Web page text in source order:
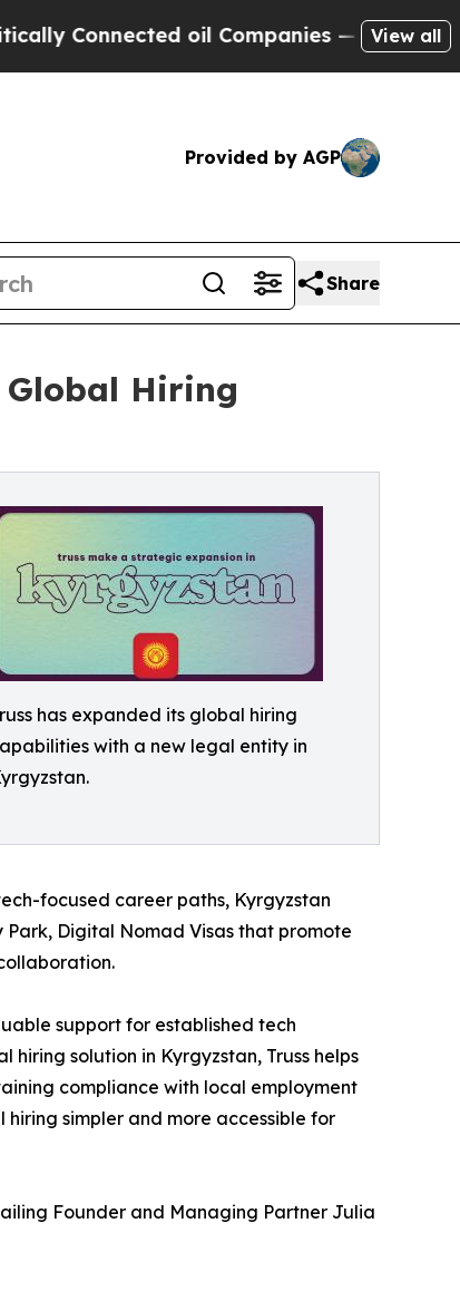
oil Companies — not Taxpayers
View all
Provided by AGP
Share
Hiring
has expanded its global hiring
with a new legal entity in
focused career paths, Kyrgyzstan
Park, Digital Nomad Visas that promote
support for established tech
solution in Kyrgyzstan, Truss helps
compliance with local employment
simpler and more accessible for
Founder and Managing Partner Julia